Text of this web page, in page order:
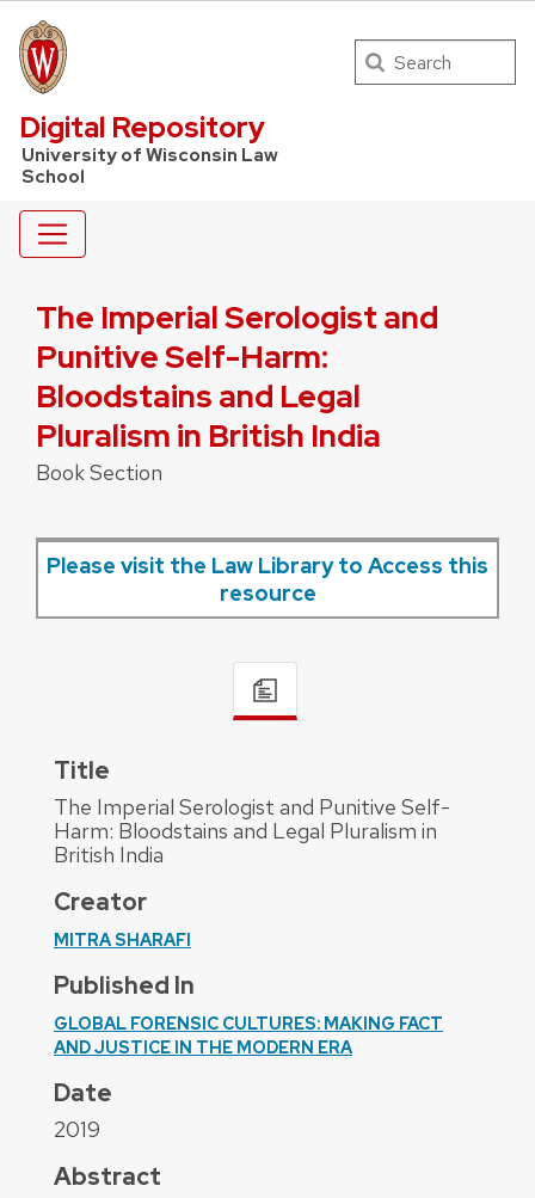
UW Law Home
Digital Repository
University of Wisconsin Law
School
Search
The Imperial Serologist and
Punitive Self-Harm:
Bloodstains and Legal
Pluralism in British India
Book Section
Please visit the Law Library to Access this
resource
Title
The Imperial Serologist and Punitive Self-
Harm: Bloodstains and Legal Pluralism in
British India
Creator
MITRA SHARAFI
Published In
GLOBAL FORENSIC CULTURES: MAKING FACT
AND JUSTICE IN THE MODERN ERA
Date
2019
Abstract